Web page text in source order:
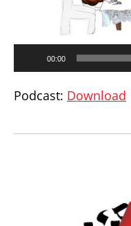
00:00
Podcast: Download